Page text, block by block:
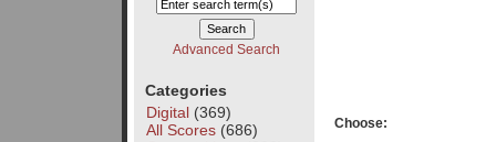
Advanced Search
Categories
Digital(369)
All Scores(686)
Choose: